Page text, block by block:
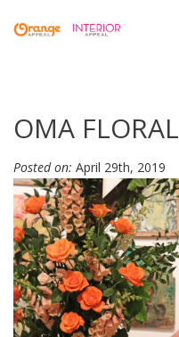
OMA FLORAL
Posted on: April 29th, 2019